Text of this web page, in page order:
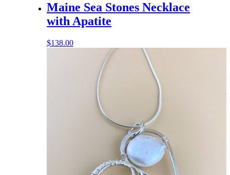
Maine Sea Stones Necklace
with Apatite
$138.00